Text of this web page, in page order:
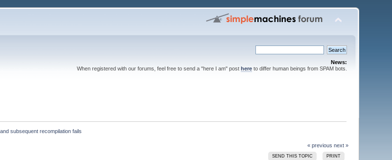
News:
When registered with our forums, feel free to send a "here I am" post hereto differ human beings from SPAM bots.
subsequent recompilation fails
« previous next »
SEND THIS TOPIC PRINT